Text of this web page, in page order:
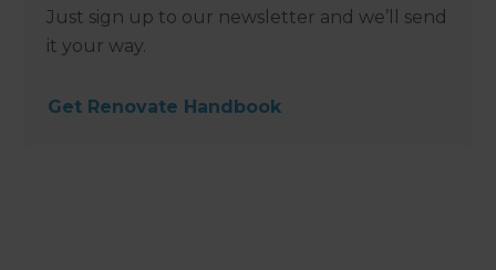
Just sign up to our newsletter and we’ll send
it your way.
Get Renovate Handbook